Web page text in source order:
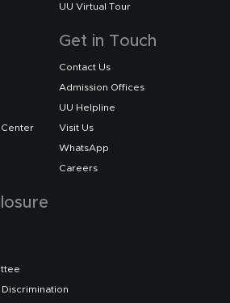
UU Virtual Tour
Center
Get in Touch
Contact Us
Admission Offices
UU Helpline
Visit Us
WhatsApp
Careers